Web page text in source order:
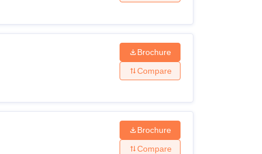
Brochure
Compare
Brochure
Compare